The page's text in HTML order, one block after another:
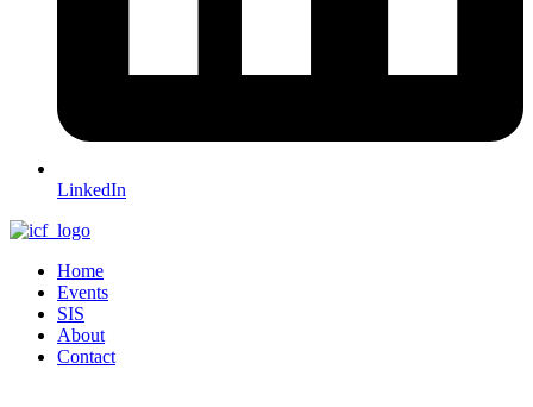
LinkedIn
Home
Events
SIS
About
Contact